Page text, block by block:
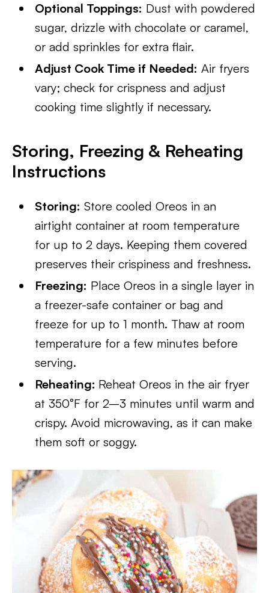
Optional Toppings: Dust with powdered
sugar, drizzle with chocolate or caramel,
or add sprinkles for extra flair.
Adjust Cook Time if Needed: Air fryers
vary; check for crispness and adjust
cooking time slightly if necessary.
Storing, Freezing & Reheating
Instructions
Storing: Store cooled Oreos in an
airtight container at room temperature
for up to 2 days. Keeping them covered
preserves their crispiness and freshness.
Freezing: Place Oreos in a single layer in
a freezer-safe container or bag and
freeze for up to 1 month. Thaw at room
temperature for a few minutes before
serving.
Reheating: Reheat Oreos in the air fryer
at 350°F for 2–3 minutes until warm and
crispy. Avoid microwaving, as it can make
them soft or soggy.